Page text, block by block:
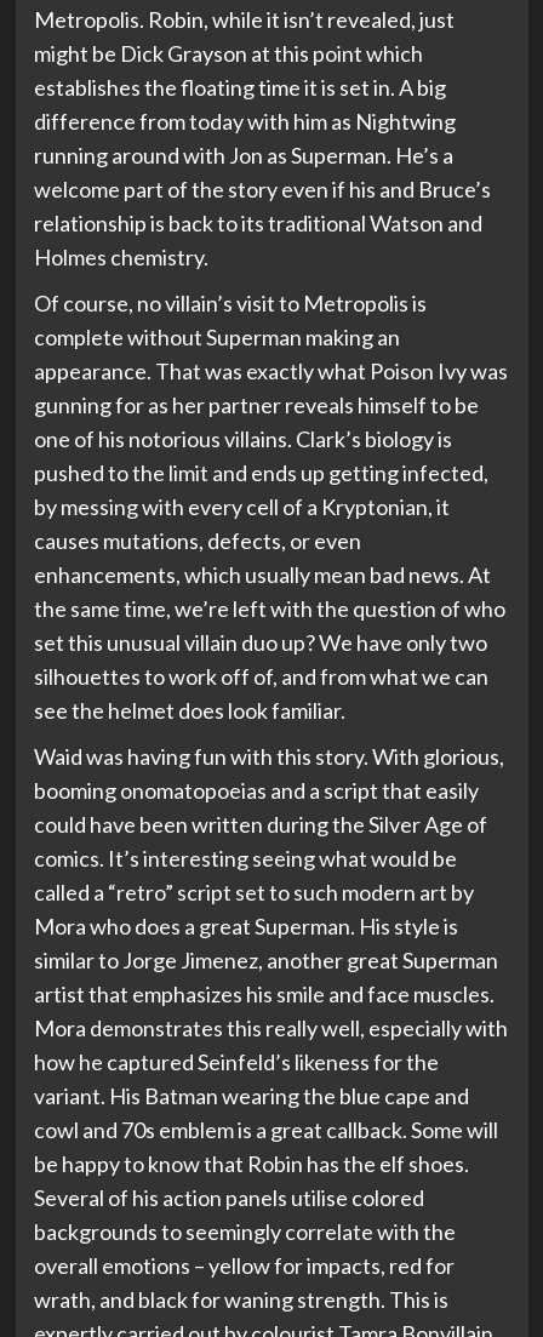
Metropolis. Robin, while it isn’t revealed, just
might be Dick Grayson at this point which
establishes the floating time it is set in. A big
difference from today with him as Nightwing
running around with Jon as Superman. He’s a
welcome part of the story even if his and Bruce’s
relationship is back to its traditional Watson and
Holmes chemistry.
Of course, no villain’s visit to Metropolis is
complete without Superman making an
appearance. That was exactly what Poison Ivy was
gunning for as her partner reveals himself to be
one of his notorious villains. Clark’s biology is
pushed to the limit and ends up getting infected,
by messing with every cell of a Kryptonian, it
causes mutations, defects, or even
enhancements, which usually mean bad news. At
the same time, we’re left with the question of who
set this unusual villain duo up? We have only two
silhouettes to work off of, and from what we can
see the helmet does look familiar.
Waid was having fun with this story. With glorious,
booming onomatopoeias and a script that easily
could have been written during the Silver Age of
comics. It’s interesting seeing what would be
called a “retro” script set to such modern art by
Mora who does a great Superman. His style is
similar to Jorge Jimenez, another great Superman
artist that emphasizes his smile and face muscles.
Mora demonstrates this really well, especially with
how he captured Seinfeld’s likeness for the
variant. His Batman wearing the blue cape and
cowl and 70s emblem is a great callback. Some will
be happy to know that Robin has the elf shoes.
Several of his action panels utilise colored
backgrounds to seemingly correlate with the
overall emotions – yellow for impacts, red for
wrath, and black for waning strength. This is